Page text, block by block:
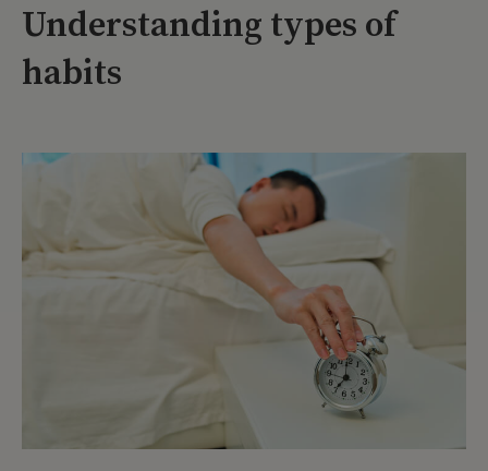
Understanding types of
habits